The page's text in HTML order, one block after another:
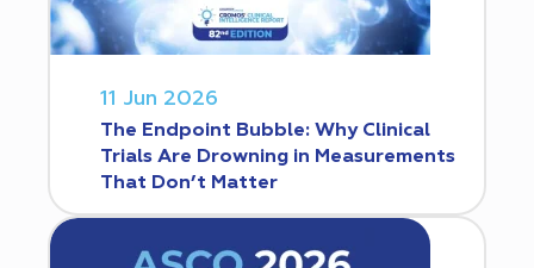
11 Jun 2026
The Endpoint Bubble: Why Clinical
Trials Are Drowning in Measurements
That Don’t Matter